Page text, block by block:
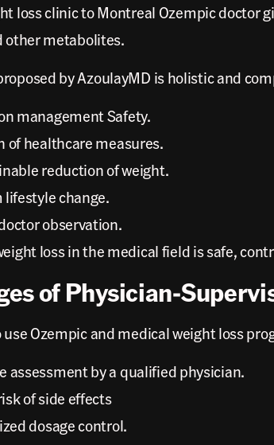
loss clinic to Montreal Ozempic doctor
other metabolites.
by AzoulayMD is holistic and
management Safety.
of healthcare measures.
reduction of weight.
lifestyle change.
observation.
loss in the medical field is safe,
of Physician-
Ozempic and medical weight loss
assessment by a qualified physician.
of side effects
dosage control.